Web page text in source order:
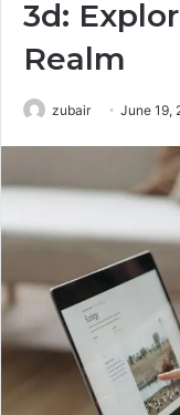
3d:
Realm
zubair June 19,